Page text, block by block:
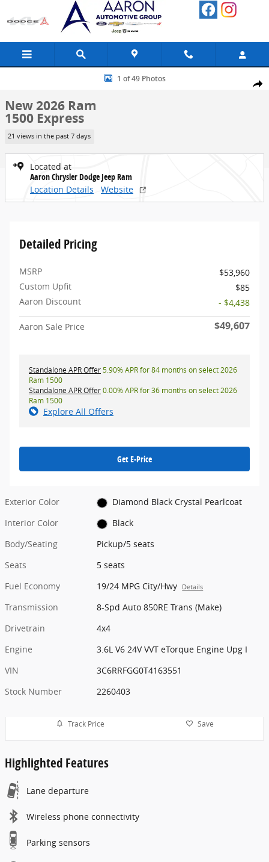
Skip to main content
Share
New 2026 Ram 1500 Express Pickup Photo 1 of 49
1 of 49 Photos
New 2026 Ram
1500 Express
21 views in the past 7 days
Located at
Aaron Chrysler Dodge Jeep Ram
Location Details
Website
Detailed Pricing
MSRP
$53,960
Custom Upfit
$85
Aaron Discount
- $4,438
Aaron Sale Price $49,607
Standalone APR Offer5.90% APR for 84 months on select 2026
Ram 1500
Standalone APR Offer0.00% APR for 36 months on select 2026
Ram 1500
Explore All Offers
Get E-Price
Exterior Color
Diamond Black Crystal Pearlcoat
Interior Color
Black
Body/Seating
Pickup/5 seats
Seats
5 seats
Fuel Economy
19/24 MPG City/Hwy Details
Transmission
8-Spd Auto 850RE Trans (Make)
Drivetrain
4x4
Engine
3.6L V6 24V VVT eTorque Engine Upg I
VIN
3C6RRFGG0T4163551
Stock Number
2260403
Track Price Save
Highlighted Features
Lane departure
Wireless phone connectivity
Parking sensors